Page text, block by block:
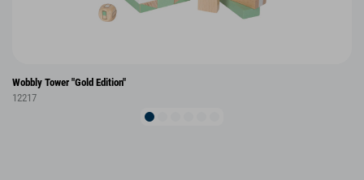
Wobbly Tower "Gold Edition"
12217